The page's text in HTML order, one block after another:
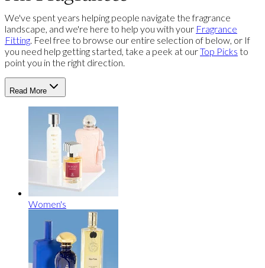
We've spent years helping people navigate the fragrance
landscape, and we're here to help you with your Fragrance
Fitting. Feel free to browse our entire selection of below, or If
you need help getting started, take a peek at ourTop Picks to
point you in the right direction.
Read More
Women's